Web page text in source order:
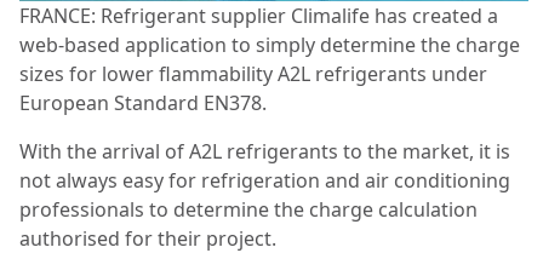
FRANCE: Refrigerant supplier Climalife has created a
web-based application to simply determine the charge
sizes for lower flammability A2L refrigerants under
European Standard EN378.
With the arrival of A2L refrigerants to the market, it is
not always easy for refrigeration and air conditioning
professionals to determine the charge calculation
authorised for their project.